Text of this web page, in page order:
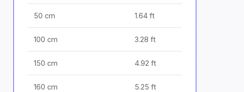
50 cm 1.64 ft
100 cm 3.28 ft
150 cm 4.92 ft
160 cm 5.25 ft